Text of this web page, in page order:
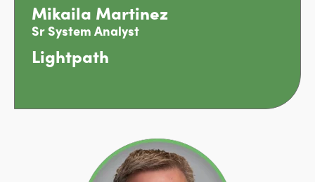
Mikaila Martinez
Sr System Analyst
Lightpath